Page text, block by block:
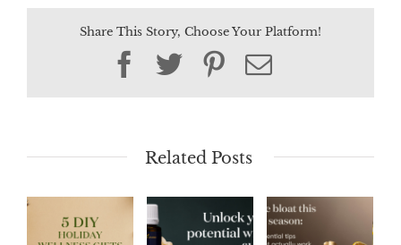
Share This Story, Choose Your Platform!
Facebook
TwitterPinterest
Email
Related Posts